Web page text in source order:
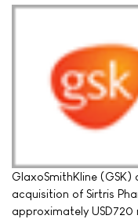
GlaxoSmithKline
acquisition of Sirtris
approximately